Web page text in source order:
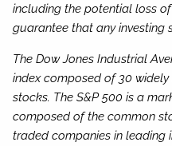
including the potential loss
guarantee that any investing
The Dow Jones Industrial
index composed of 30
stocks. The S&P 500 is a
composed of the common
traded companies in leading